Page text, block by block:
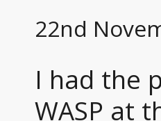
22nd
I had the
WASP at